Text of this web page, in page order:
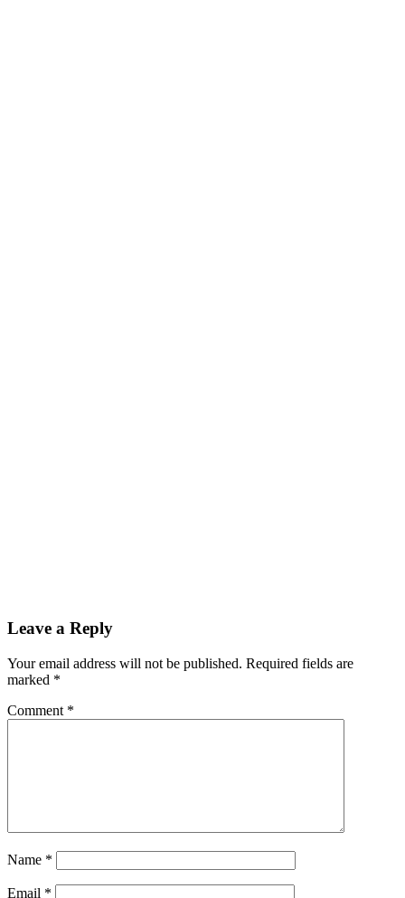
Reader
Interactions
Leave a Reply
Your email address will not be published. Required fields are
marked *
Comment *
Name *
Email *